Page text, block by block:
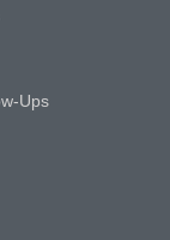
Ups